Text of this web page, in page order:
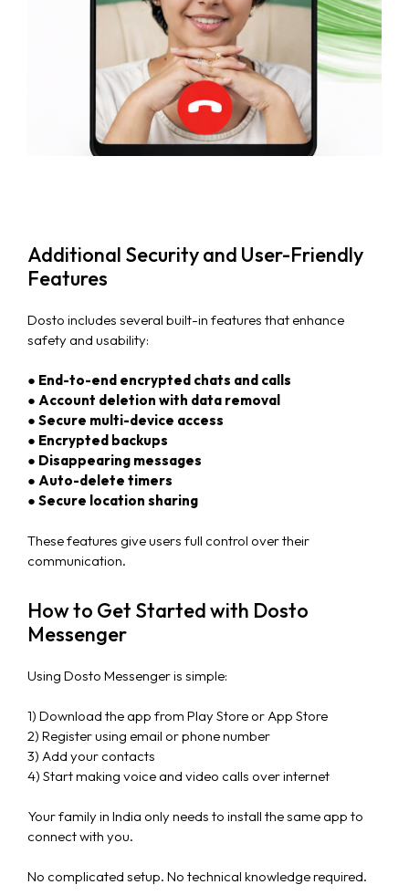
Case Studies
Careers
Blog
News & Events
Additional Security and User-Friendly
Features
Dosto includes several built-in features that enhance
safety and usability:
● End-to-end encrypted chats and calls
● Account deletion with data removal
● Secure multi-device access
● Encrypted backups
● Disappearing messages
● Auto-delete timers
● Secure location sharing
These features give users full control over their
communication.
How to Get Started with Dosto
Messenger
Using Dosto Messenger is simple:
1) Download the app from Play Store or App Store
2) Register using email or phone number
3) Add your contacts
4) Start making voice and video calls over internet
Your family in India only needs to install the same app to
connect with you.
No complicated setup. No technical knowledge required.